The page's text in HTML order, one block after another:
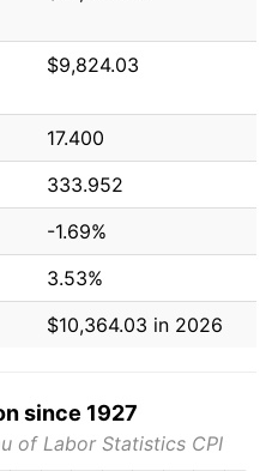
$9,824.03
17.400
333.952
-1.69%
3.53%
$10,364.03 in 2026
since 1927
of Labor Statistics CPI